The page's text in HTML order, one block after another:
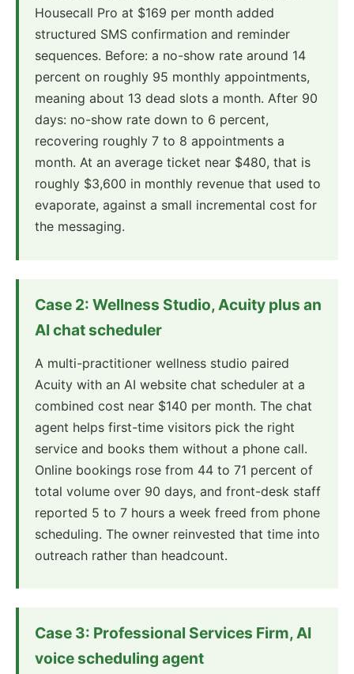
Housecall Pro at $169 per month added
structured SMS confirmation and reminder
sequences. Before: a no-show rate around 14
percent on roughly 95 monthly appointments,
meaning about 13 dead slots a month. After 90
days: no-show rate down to 6 percent,
recovering roughly 7 to 8 appointments a
month. At an average ticket near $480, that is
roughly $3,600 in monthly revenue that used to
evaporate, against a small incremental cost for
the messaging.
Case 2: Wellness Studio, Acuity plus an
AI chat scheduler
A multi-practitioner wellness studio paired
Acuity with an AI website chat scheduler at a
combined cost near $140 per month. The chat
agent helps first-time visitors pick the right
service and books them without a phone call.
Online bookings rose from 44 to 71 percent of
total volume over 90 days, and front-desk staff
reported 5 to 7 hours a week freed from phone
scheduling. The owner reinvested that time into
outreach rather than headcount.
Case 3: Professional Services Firm, AI
voice scheduling agent